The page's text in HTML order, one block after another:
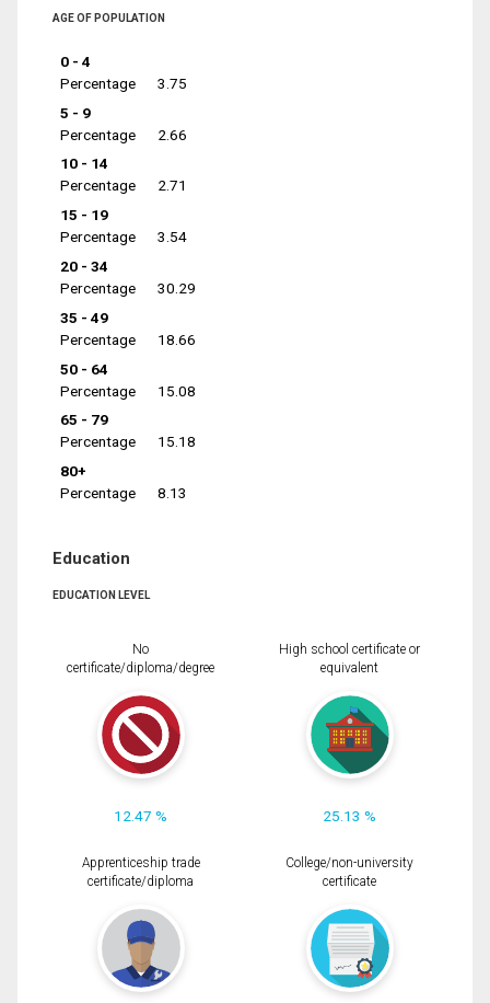
AGE OF POPULATION
0 - 4
Percentage
3.75
5 - 9
Percentage
2.66
10 - 14
Percentage
2.71
15 - 19
Percentage
3.54
20 - 34
Percentage
30.29
35 - 49
Percentage
18.66
50 - 64
Percentage
15.08
65 - 79
Percentage
15.18
80+
Percentage
8.13
Education
EDUCATION LEVEL
No
certificate/diploma/degree
12.47 %
High school certificate or
equivalent
25.13 %
Apprenticeship trade
certificate/diploma
College/non-university
certificate